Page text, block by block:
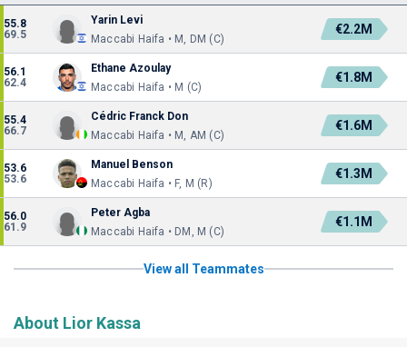
55.8
69.5
Yarin Levi
Maccabi Haifa • M, DM (C)
€2.2M
56.1
62.4
Ethane Azoulay
Maccabi Haifa • M (C)
€1.8M
55.4
66.7
Cédric Franck Don
Maccabi Haifa • M, AM (C)
€1.6M
53.6
53.6
Manuel Benson
Maccabi Haifa • F, M (R)
€1.3M
56.0
61.9
Peter Agba
Maccabi Haifa • DM, M (C)
€1.1M
View all Teammates
About Lior Kassa